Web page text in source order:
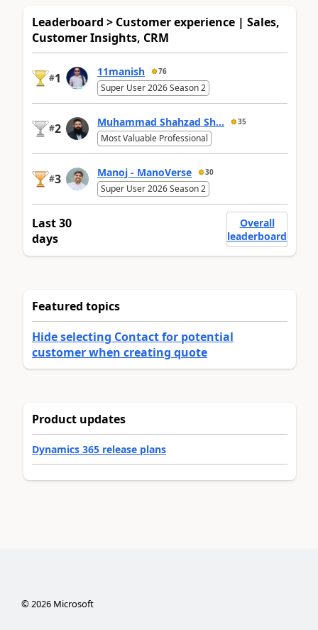
Leaderboard > Customer experience | Sales,
Customer Insights, CRM
#1 11manish 76
Super User 2026 Season 2
#2 Muhammad Shahzad Sh... 35
Most Valuable Professional
#3 Manoj - ManoVerse 30
Super User 2026 Season 2
Last 30
days
Overall
leaderboard
Featured topics
Hide selecting Contact for potential
customer when creating quote
Product updates
Dynamics 365 release plans
©2026Microsoft